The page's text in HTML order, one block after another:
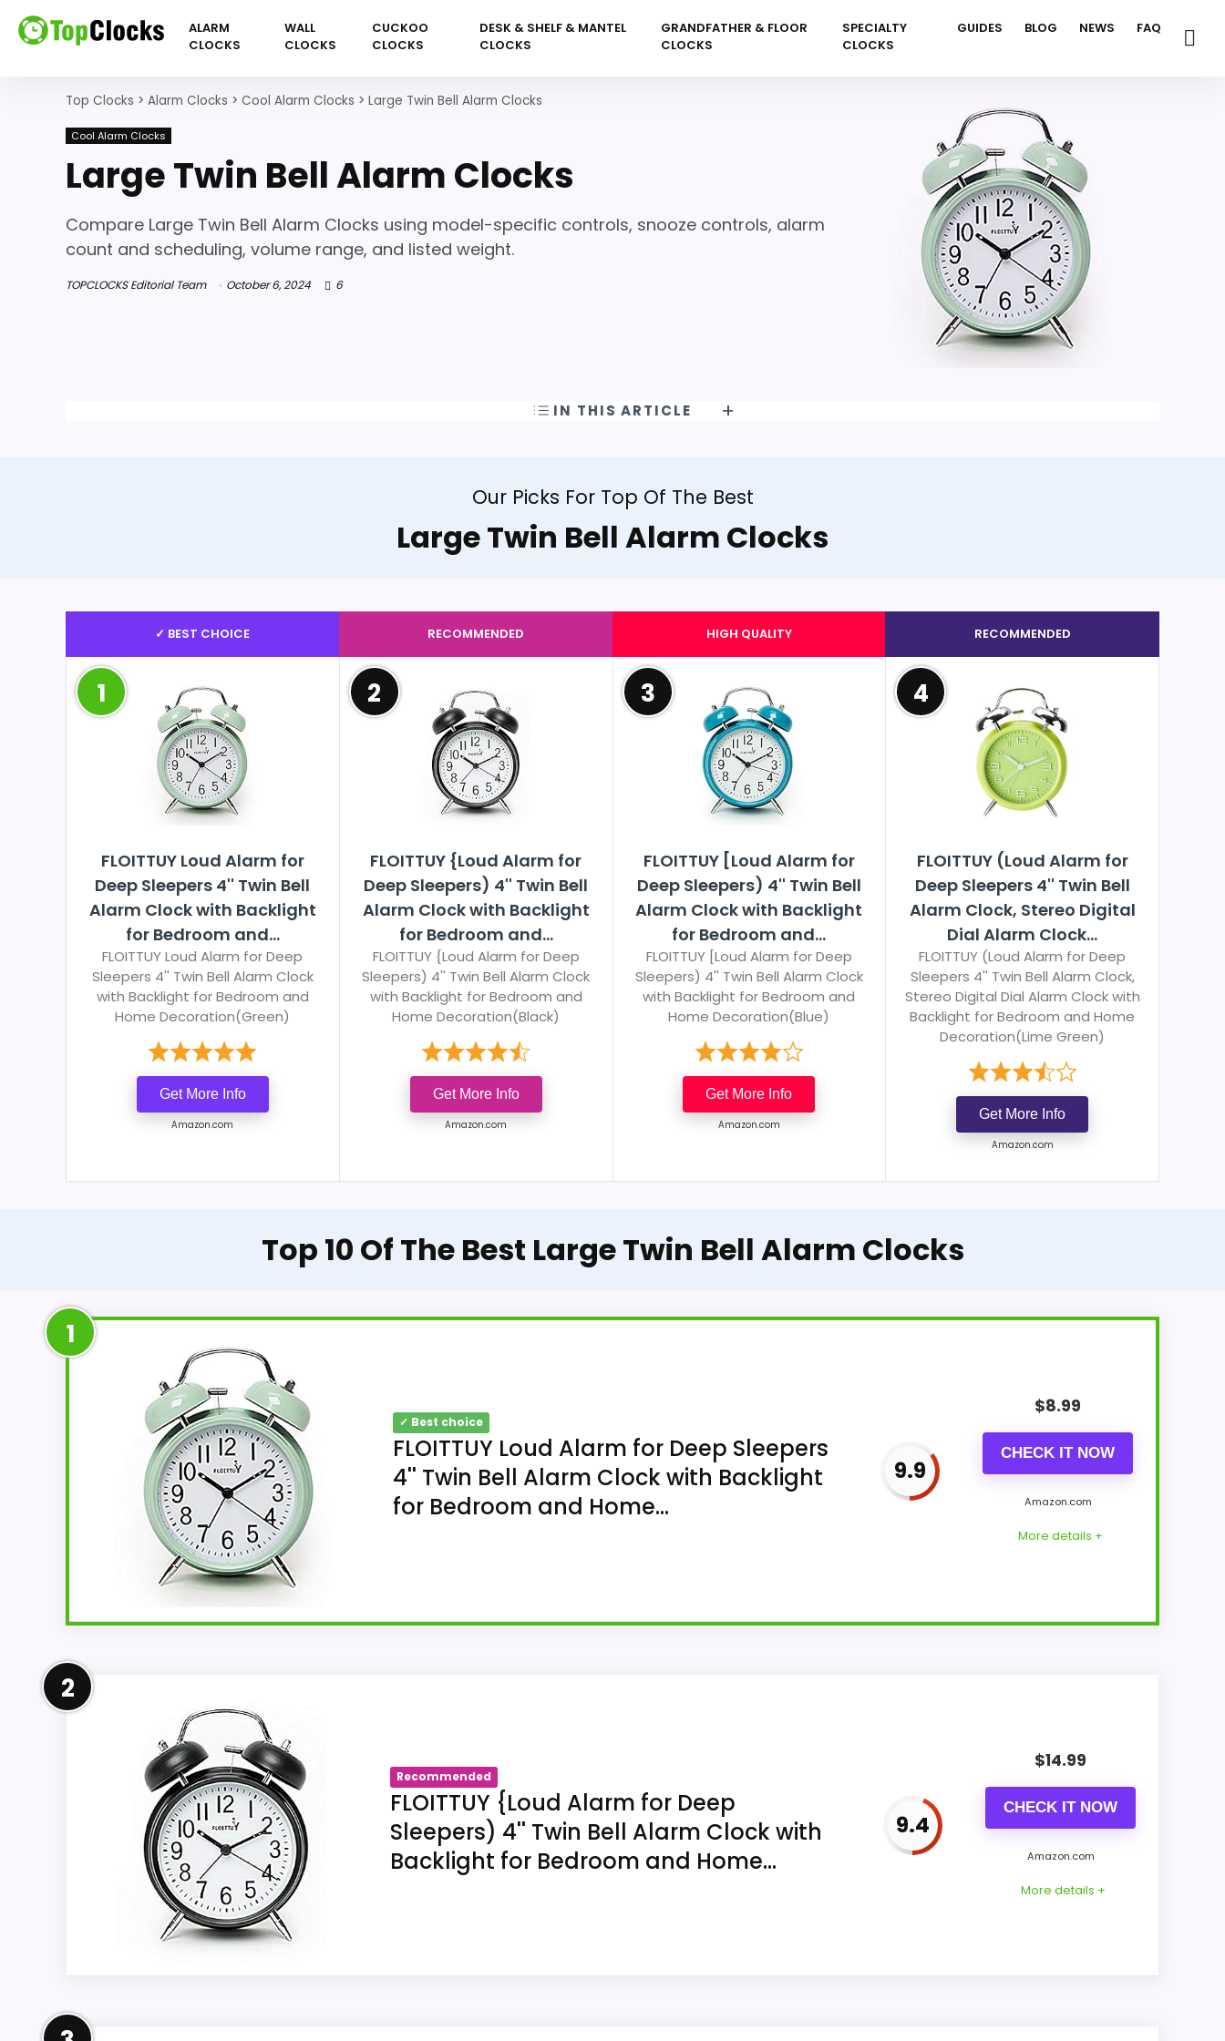
ALARM
CLOCKS
WALL
CLOCKS
CUCKOO
CLOCKS
DESK & SHELF & MANTEL
CLOCKS
GRANDFATHER & FLOOR
CLOCKS
SPECIALTY
CLOCKS
GUIDES BLOG NEWS FAQ
Top Clocks > Alarm Clocks > Cool Alarm Clocks > Large Twin Bell Alarm Clocks
Cool Alarm Clocks
Large Twin Bell Alarm Clocks
Compare Large Twin Bell Alarm Clocks using model-specific controls, snooze controls, alarm
count and scheduling, volume range, and listed weight.
TOPCLOCKS Editorial Team October 6, 2024 6
IN THIS ARTICLE
Our Picks For Top Of The Best
Large Twin Bell Alarm Clocks
✓ BEST CHOICE
1
FLOITTUY Loud Alarm for
Deep Sleepers 4'' Twin Bell
Alarm Clock with Backlight
for Bedroom and...
FLOITTUY Loud Alarm for Deep
Sleepers 4'' Twin Bell Alarm Clock
with Backlight for Bedroom and
Home Decoration(Green)
Get More Info
Amazon.com
RECOMMENDED
2
FLOITTUY {Loud Alarm for
Deep Sleepers) 4'' Twin Bell
Alarm Clock with Backlight
for Bedroom and...
FLOITTUY {Loud Alarm for Deep
Sleepers) 4'' Twin Bell Alarm Clock
with Backlight for Bedroom and
Home Decoration(Black)
Get More Info
Amazon.com
HIGH QUALITY
3
FLOITTUY [Loud Alarm for
Deep Sleepers) 4'' Twin Bell
Alarm Clock with Backlight
for Bedroom and...
FLOITTUY [Loud Alarm for Deep
Sleepers) 4'' Twin Bell Alarm Clock
with Backlight for Bedroom and
Home Decoration(Blue)
Get More Info
Amazon.com
RECOMMENDED
4
FLOITTUY (Loud Alarm for
Deep Sleepers 4'' Twin Bell
Alarm Clock, Stereo Digital
Dial Alarm Clock...
FLOITTUY (Loud Alarm for Deep
Sleepers 4'' Twin Bell Alarm Clock,
Stereo Digital Dial Alarm Clock with
Backlight for Bedroom and Home
Decoration(Lime Green)
Get More Info
Amazon.com
Top 10 Of The Best Large Twin Bell Alarm Clocks
1
✓ Best choice
FLOITTUY Loud Alarm for Deep Sleepers
4'' Twin Bell Alarm Clock with Backlight
for Bedroom and Home...
9.9
$8.99
CHECK IT NOW
Amazon.com
More details +
The linked Amazon listing us-B0836Z9V7J identifies FLOITTUY as a twin-bell alarm-clock listing. The seller title under us-B0836Z9V7J
documents twin-bell construction for FLOITTUY. Title us-B0836Z9V7J supports twin-bell construction for FLOITTUY in the Green offer; the
stated size must be compared with the buyer's space.
Key Features
Within offer us-B0836Z9V7J, the title connects FLOITTUY with an alarm function.
2
Recommended
FLOITTUY {Loud Alarm for Deep
Sleepers) 4'' Twin Bell Alarm Clock with
Backlight for Bedroom and Home...
9.4
$14.99
CHECK IT NOW
Amazon.com
More details +